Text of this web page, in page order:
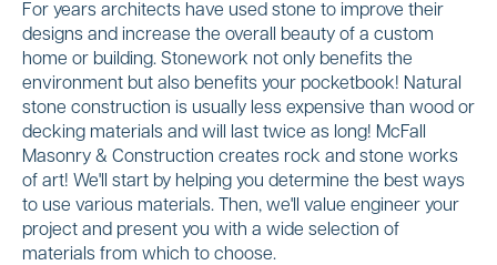
For years architects have used stone to improve their
designs and increase the overall beauty of a custom
home or building. Stonework not only benefits the
environment but also benefits your pocketbook! Natural
stone construction is usually less expensive than wood or
decking materials and will last twice as long! McFall
Masonry & Construction creates rock and stone works
of art! We'll start by helping you determine the best ways
to use various materials. Then, we'll value engineer your
project and present you with a wide selection of
materials from which to choose.